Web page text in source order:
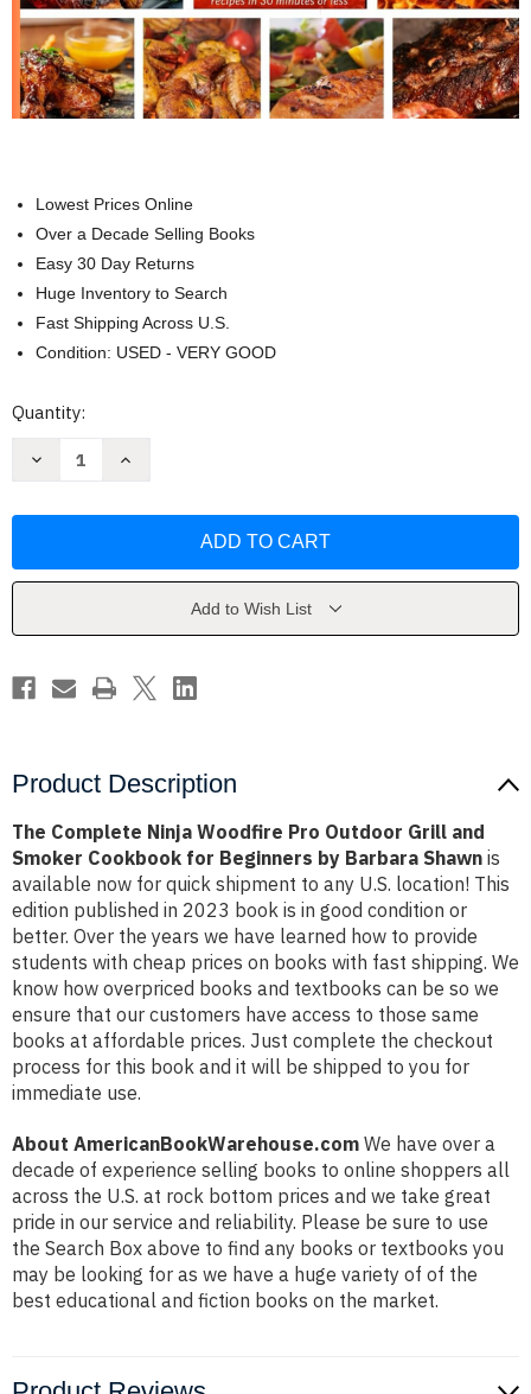
Lowest Prices Online
Over a Decade Selling Books
Easy 30 Day Returns
Huge Inventory to Search
Fast Shipping Across U.S.
Condition: USED - VERY GOOD
Current
Quantity:
Decrease
Pro
Smoker
for
Beginners
Increase
Pro
Smoker
for
Beginners
by
Add to Wish List
Product Description
The Complete Ninja Woodfire Pro Outdoor Grill and
Smoker Cookbook for Beginners by Barbara Shawn is
available now for quick shipment to any U.S. location! This
edition published in 2023 book is in good condition or
better. Over the years we have learned how to provide
students with cheap prices on books with fast shipping. We
know how overpriced books and textbooks can be so we
ensure that our customers have access to those same
books at affordable prices. Just complete the checkout
process for this book and it will be shipped to you for
immediate use.
About AmericanBookWarehouse.com We have over a
decade of experience selling books to online shoppers all
across the U.S. at rock bottom prices and we take great
pride in our service and reliability. Please be sure to use
the Search Box above to find any books or textbooks you
may be looking for as we have a huge variety of of the
best educational and fiction books on the market.